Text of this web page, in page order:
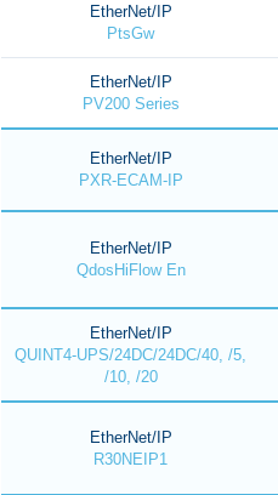
EtherNet/IP
PtsGw
EtherNet/IP
PV200 Series
EtherNet/IP
PXR-ECAM-IP
EtherNet/IP
QdosHiFlow En
EtherNet/IP
QUINT4-UPS/24DC/24DC/40, /5,
/10, /20
EtherNet/IP
R30NEIP1